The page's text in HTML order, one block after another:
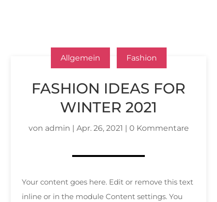
Allgemein Fashion
FASHION IDEAS FOR
WINTER 2021
von admin Apr. 26, 2021 0 Kommentare
Your content goes here. Edit or remove this text
inline or in the module Content settings. You